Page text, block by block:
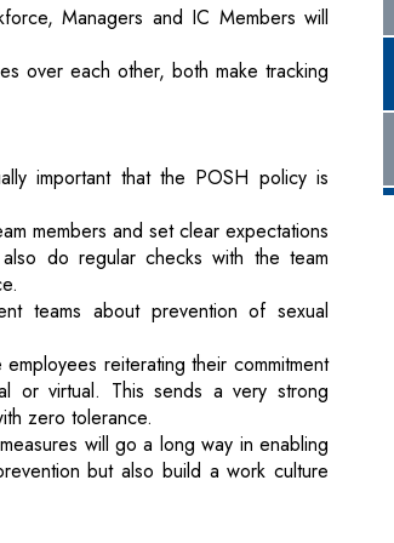
important that the POSH policy is
members and set clear expectations
do regular checks with the team
teams about prevention of sexual
reiterating their commitment
or virtual. This sends a very strong
zero tolerance.
will go a long way in enabling
but also build a work culture